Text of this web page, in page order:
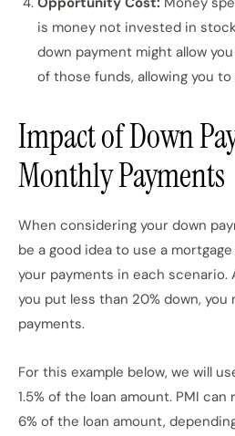
is money not invested in
down payment might allow
of those funds, allowing you
Impact of Down
Monthly Payments
When considering your down
be a good idea to use a
your payments in each scenario.
you put less than 20% down, you
payments.
For this example below, we will
1.5% of the loan amount. PMI
6% of the loan amount,